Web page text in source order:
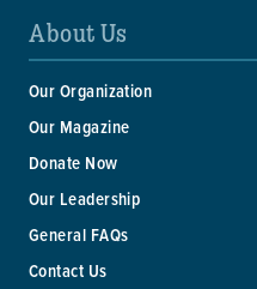
About Us
Our Organization
Our Magazine
Donate Now
Our Leadership
General FAQs
Contact Us